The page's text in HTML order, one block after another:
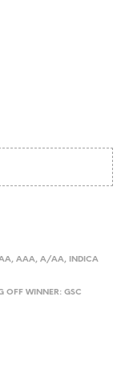
, AAA, A/AA,
INDICA
OFF WINNER: GSC